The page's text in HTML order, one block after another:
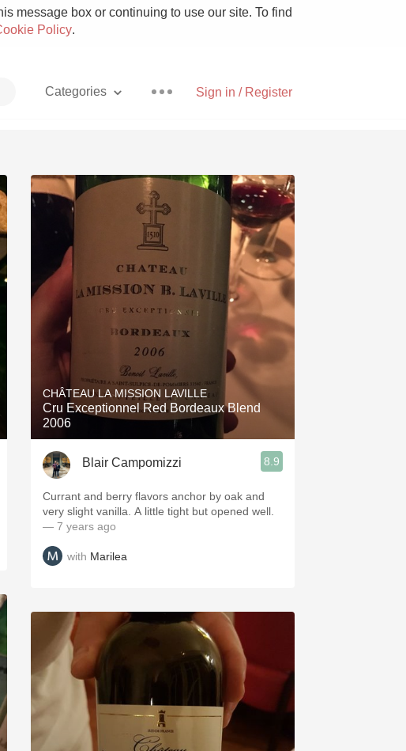
message box or continuing to use our site. To find
Policy.
Sign in / Register
Categories
Pizza
With Goat Cheese
Unicorn
Sour Beer
Mezcal
CHÂTEAU LA MISSION LAVILLE
Cru Exceptionnel Red Bordeaux Blend
2006
Blair Campomizzi 8.9
Currant and berry flavors anchor by oak and
very slight vanilla. A little tight but opened well.
— 7 years ago
with Marilea